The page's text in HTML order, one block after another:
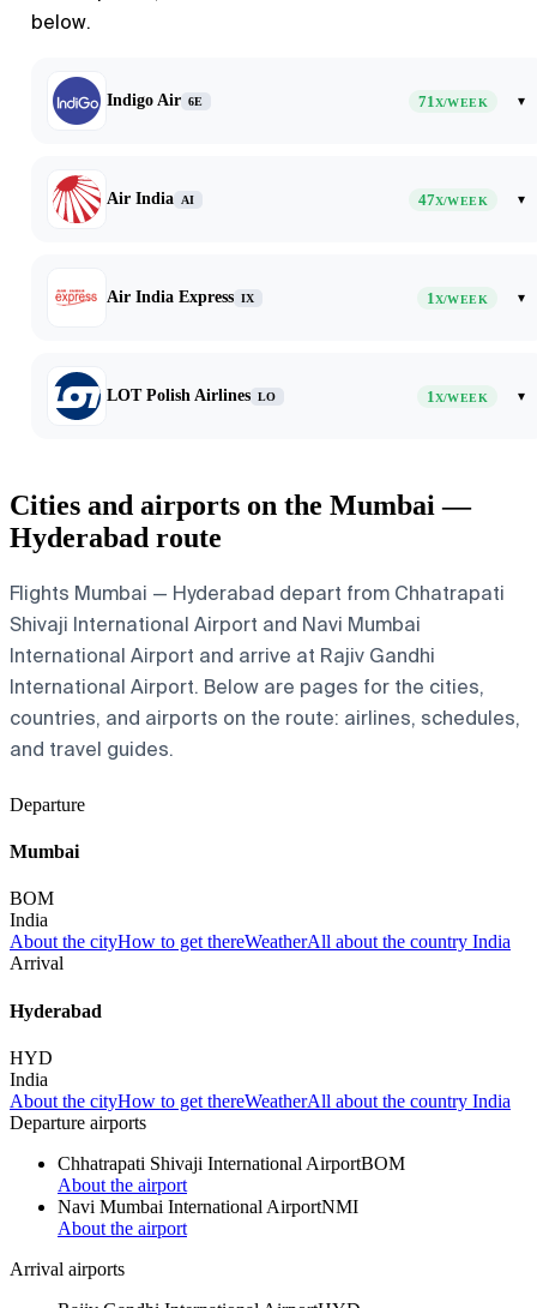
below.
Indigo Air 6E 71X/WEEK ▾
Air India AI 47X/WEEK ▾
Air India Express IX 1X/WEEK ▾
LOT Polish Airlines LO 1X/WEEK ▾
Cities and airports on the Mumbai —
Hyderabad route
Flights Mumbai — Hyderabad depart from Chhatrapati
Shivaji International Airport and Navi Mumbai
International Airport and arrive at Rajiv Gandhi
International Airport. Below are pages for the cities,
countries, and airports on the route: airlines, schedules,
and travel guides.
Departure
Mumbai
BOM
India
About the cityHow to get thereWeatherAll about the country India
Arrival
Hyderabad
HYD
India
About the cityHow to get thereWeatherAll about the country India
Departure airports
Chhatrapati Shivaji International AirportBOM
About the airport
Navi Mumbai International AirportNMI
About the airport
Arrival airports